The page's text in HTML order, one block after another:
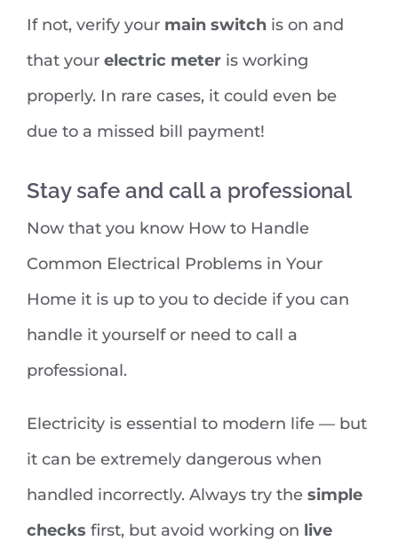
If not, verify your main switch is on and
that your electric meter is working
properly. In rare cases, it could even be
due to a missed bill payment!
Stay safe and call a professional
Now that you know How to Handle
Common Electrical Problems in Your
Home it is up to you to decide if you can
handle it yourself or need to call a
professional.
Electricity is essential to modern life — but
it can be extremely dangerous when
handled incorrectly. Always try the simple
checks first, but avoid working on live